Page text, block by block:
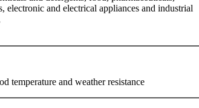
electronic and electrical appliances and industrial
temperature and weather resistance